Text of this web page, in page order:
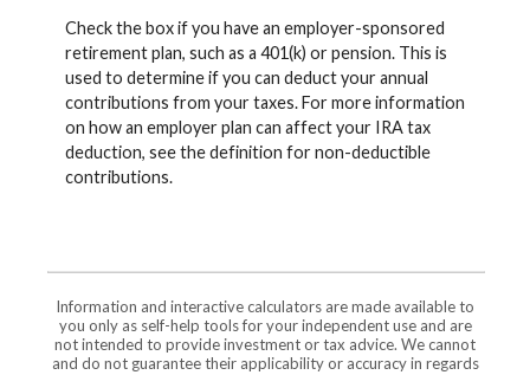
Check the box if you have an employer-sponsored
retirement plan, such as a 401(k) or pension. This is
used to determine if you can deduct your annual
contributions from your taxes. For more information
on how an employer plan can affect your IRA tax
deduction, see the definition for non-deductible
contributions.
Information and interactive calculators are made available to
you only as self-help tools for your independent use and are
not intended to provide investment or tax advice. We cannot
and do not guarantee their applicability or accuracy in regards